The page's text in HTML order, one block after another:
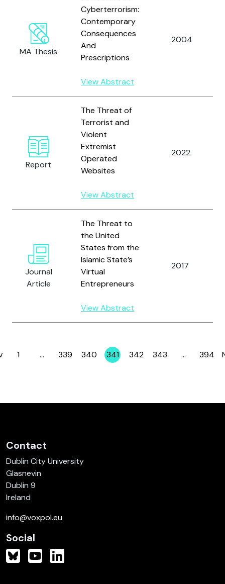
MA Thesis
Cyberterrorism:
Contemporary
Consequences
And
Prescriptions
View Abstract
2004
Report
The Threat of
Terrorist and
Violent
Extremist
Operated
Websites
View Abstract
2022
Journal
Article
The Threat to
the United
States from the
Islamic State’s
Virtual
Entrepreneurs
View Abstract
2017
Page
1 … Page
339 Page
340 Page
341 Page
342 Page
343 … Page
394
Contact
Dublin City University
Glasnevin
Dublin 9
Ireland
info@voxpol.eu
Social